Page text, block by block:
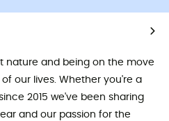
nature and being on the move
our lives. Whether you're a
2015 we've been sharing
and our passion for the